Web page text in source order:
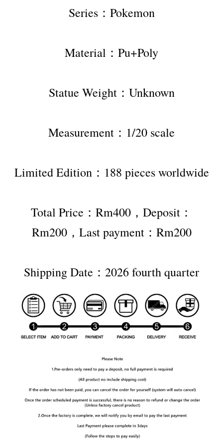
Series：Pokemon
Material：Pu+Poly
Statue Weight：Unknown
Measurement：1/20 scale
Limited Edition：188 pieces worldwide
Total Price：Rm400，Deposit：
Rm200，Last payment：Rm200
Shipping Date：2026 fourth quarter